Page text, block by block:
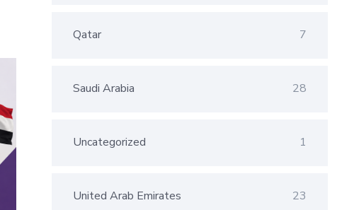
Qatar 7
Saudi Arabia 28
Uncategorized 1
United Arab Emirates 23